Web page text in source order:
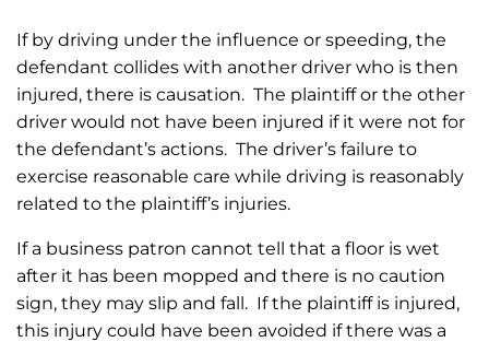
If by driving under the influence or speeding, the
defendant collides with another driver who is then
injured, there is causation. The plaintiff or the other
driver would not have been injured if it were not for
the defendant’s actions. The driver’s failure to
exercise reasonable care while driving is reasonably
related to the plaintiff’s injuries.
If a business patron cannot tell that a floor is wet
after it has been mopped and there is no caution
sign, they may slip and fall. If the plaintiff is injured,
this injury could have been avoided if there was a